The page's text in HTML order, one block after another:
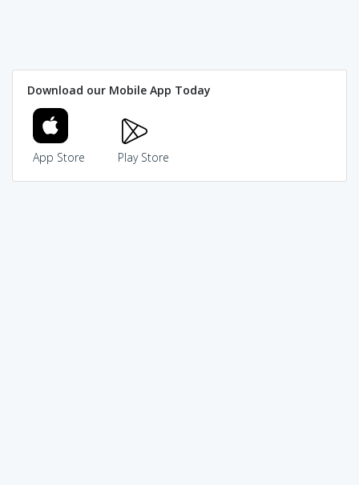
Download our Mobile App Today
App Store Play Store